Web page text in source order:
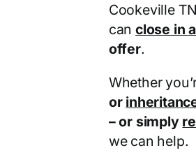
Cookeville
canclose in
offer.
Whether
or
– or simply
we can help.